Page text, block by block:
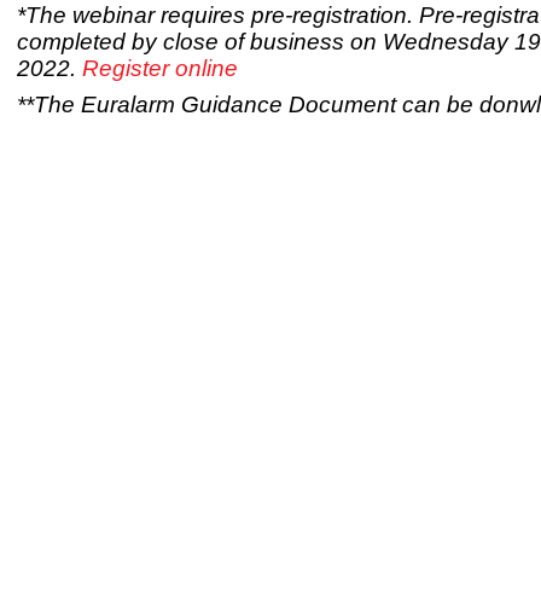
*The webinar requires pre-registration. Pre-
completed by close of business on Wednesday
2022. Register online
**The Euralarm Guidance Document can be